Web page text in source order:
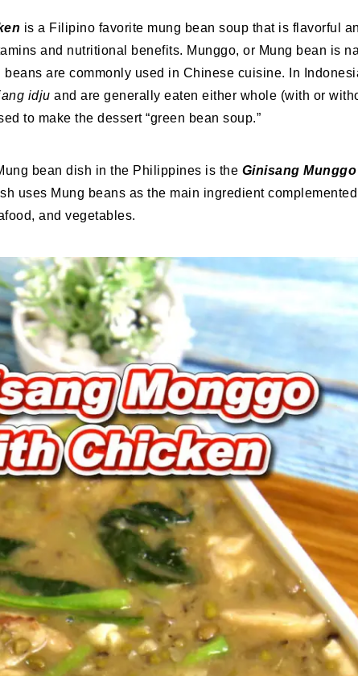
is a Filipino favorite mung bean soup that is flavorful
and nutritional benefits. Munggo, or Mung bean is
are commonly used in Chinese cuisine. In
idju and are generally eaten either whole (with or
to make the dessert “green bean soup.”
bean dish in the Philippines is the Ginisang Munggo
uses Mung beans as the main ingredient
and vegetables.